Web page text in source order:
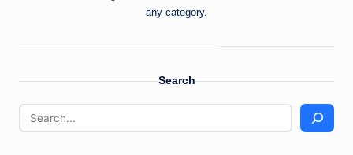
any category.
Search